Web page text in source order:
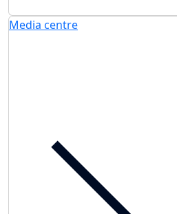
Media centre